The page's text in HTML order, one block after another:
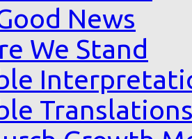
News
We Stand